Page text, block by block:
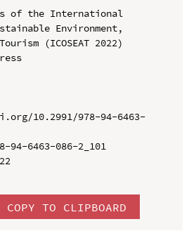
of the International
Environment,
(ICOSEAT 2022)
10.2991/978-94-6463-
94-6463-086-2_101
COPY TO CLIPBOARD